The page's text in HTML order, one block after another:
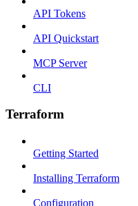
API Tokens
API Quickstart
MCP Server
CLI
Terraform
Getting Started
Installing Terraform
Configuration